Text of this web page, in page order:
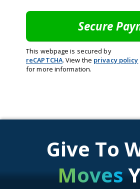
This webpage is secured by
reCAPTCHA. View the privacy policy
for more information.
Give To
Moves